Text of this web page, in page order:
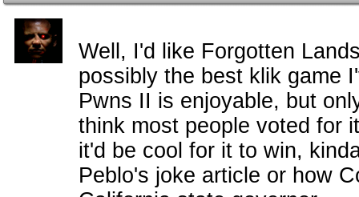
Well, I'd like Forgotten
possibly the best klik game
Pwns II is enjoyable, but
think most people voted for
it'd be cool for it to win,
Peblo's joke article or how